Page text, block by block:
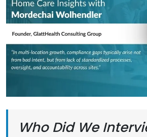
Who Did We